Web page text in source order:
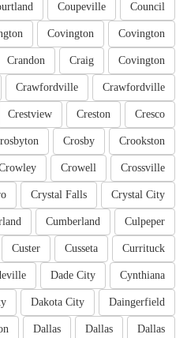
Council
Coupeville
Covington
Covington
Covington
Craig
Crandon
Crawfordville
Crawfordville
Cresco
Creston
Crestview
Crookston
Crosby
Crossville
Crowell
Crystal City
Crystal Falls
Culpeper
Cumberland
Currituck
Cusseta
Custer
Cynthiana
Dade City
Daingerfield
Dakota City
Dallas
Dallas
Dallas